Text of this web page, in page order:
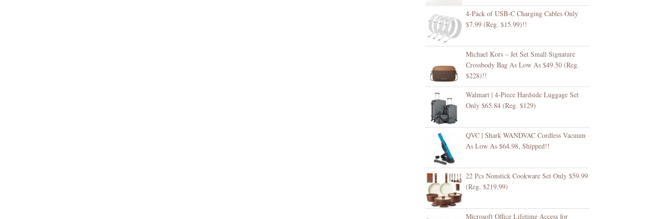
4-Pack of USB-C Charging Cables Only
$7.99 (Reg. $15.99)!!
Michael Kors – Jet Set Small Signature
Crossbody Bag As Low As $49.50 (Reg.
$228)!!
Walmart | 4-Piece Hardside Luggage Set
Only $65.84 (Reg. $129)
QVC | Shark WANDVAC Cordless Vacuum
As Low As $64.98, Shipped!!
22 Pcs Nonstick Cookware Set Only $59.99
(Reg. $219.99)
Microsoft Office Lifetime Access for